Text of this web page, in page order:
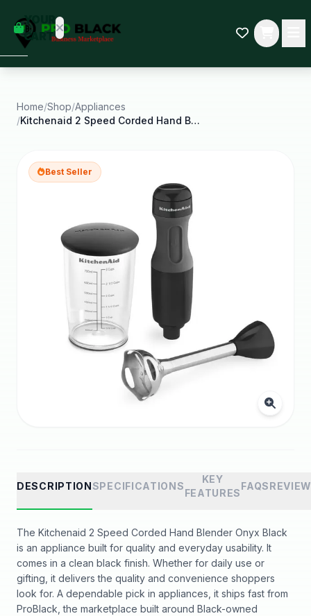
YOUR
CART
some
Black-
started.
Home/Shop/Appliances
/
Kitchenaid 2 Speed Corded Hand Blender Onyx Black
Best Seller
DESCRIPTIONSPECIFICATIONS
KEY
FEATURES
FAQS
The Kitchenaid 2 Speed Corded Hand Blender Onyx Black
is an appliance built for quality and everyday usability. It
comes in a clean black finish. Whether for daily use or
gifting, it delivers the quality and convenience shoppers
look for. A dependable pick in appliances, it ships fast from
ProBlack, the marketplace built around Black-owned